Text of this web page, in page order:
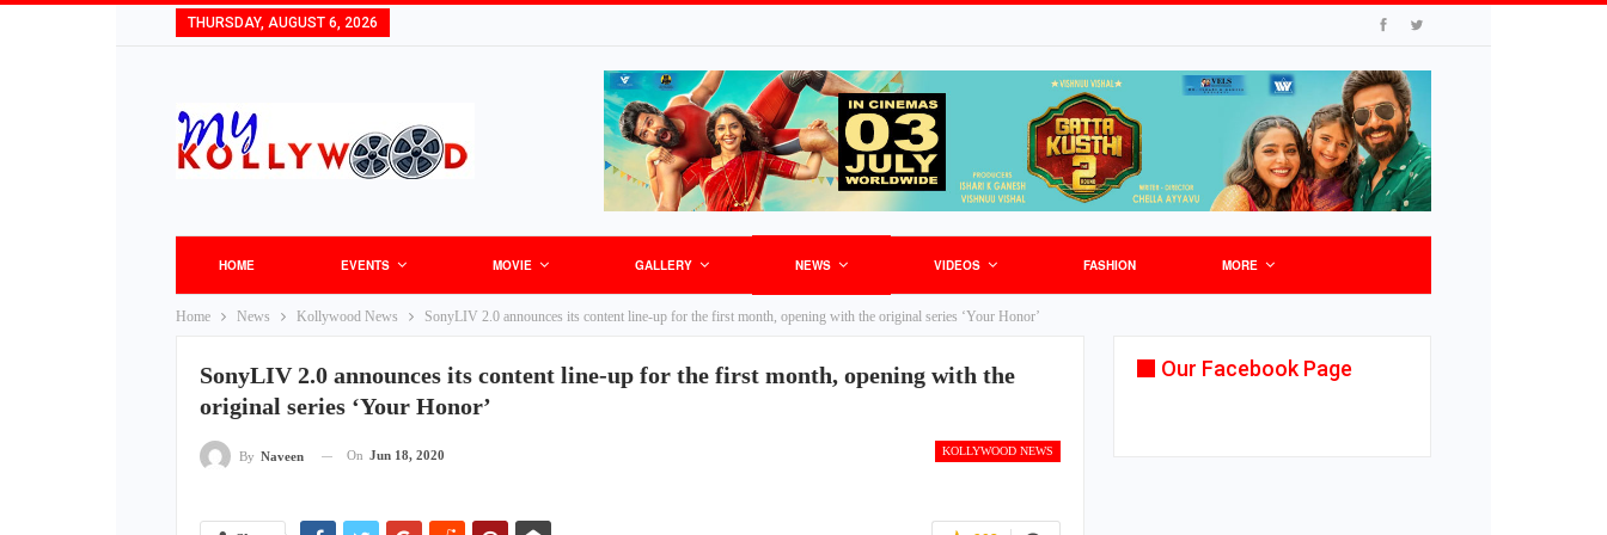
THURSDAY, AUGUST 6, 2026
HOME EVENTS MOVIE GALLERY NEWS VIDEOS FASHION MORE
Home News Kollywood News SonyLIV 2.0 announces its content line-up for the first month, opening with the original series ‘Your Honor’
SonyLIV 2.0 announces its content line-up for the first month, opening with the
original series ‘Your Honor’
KOLLYWOOD NEWS
By Naveen On Jun 18, 2020
Our Facebook Page